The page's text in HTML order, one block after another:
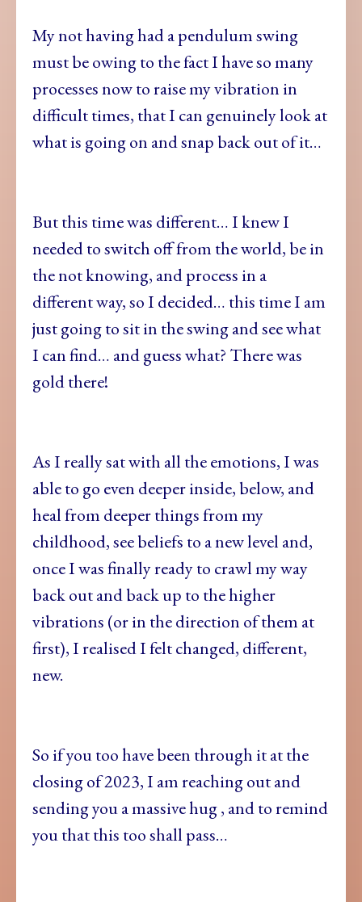
My not having had a pendulum swing
must be owing to the fact I have so many
processes now to raise my vibration in
difficult times, that I can genuinely look at
what is going on and snap back out of it…
But this time was different… I knew I
needed to switch off from the world, be in
the not knowing, and process in a
different way, so I decided… this time I am
just going to sit in the swing and see what
I can find… and guess what? There was
gold there!
As I really sat with all the emotions, I was
able to go even deeper inside, below, and
heal from deeper things from my
childhood, see beliefs to a new level and,
once I was finally ready to crawl my way
back out and back up to the higher
vibrations (or in the direction of them at
first), I realised I felt changed, different,
new.
So if you too have been through it at the
closing of 2023, I am reaching out and
sending you a massive hug , and to remind
you that this too shall pass…